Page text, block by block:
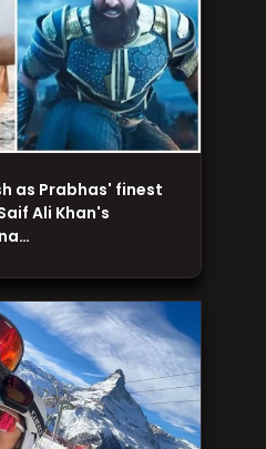
as Prabhas' finest
Ali Khan's